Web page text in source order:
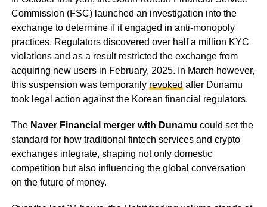
Commission (FSC) launched an investigation into the
exchange to determine if it engaged in anti-monopoly
practices. Regulators discovered over half a million KYC
violations and as a result restricted the exchange from
acquiring new users in February, 2025. In March however,
this suspension was temporarily revoked after Dunamu
took legal action against the Korean financial regulators.
The Naver Financial merger with Dunamu could set the
standard for how traditional fintech services and crypto
exchanges integrate, shaping not only domestic
competition but also influencing the global conversation
on the future of money.